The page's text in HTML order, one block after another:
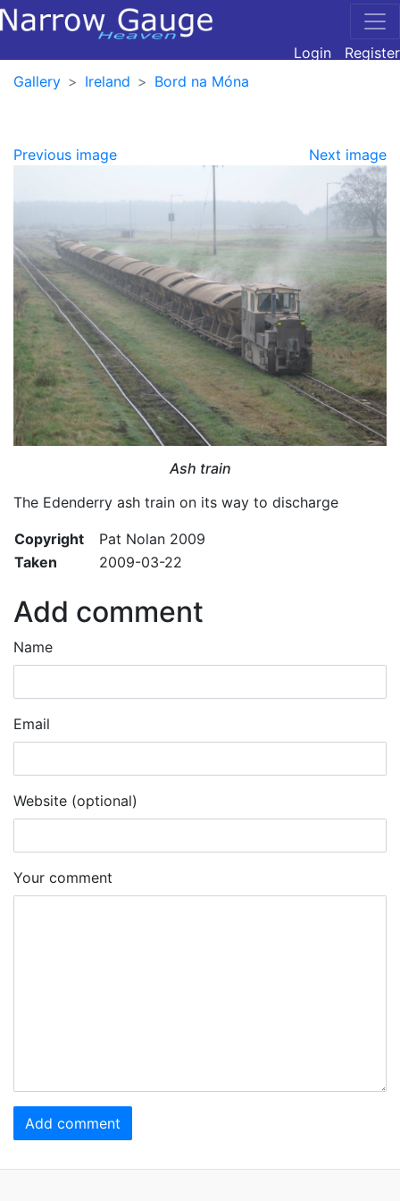
Login
Register
Gallery
Ireland Bord na Móna
Previous image Next image
Ash train
The Edenderry ash train on its way to discharge
Copyright
Pat Nolan 2009
Taken
2009-03-22
Add comment
Name
Email
Website (optional)
Your comment
Add comment